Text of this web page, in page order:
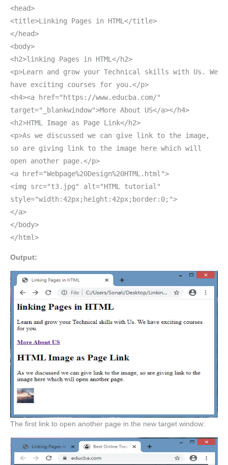
<head>
<title>Linking Pages in HTML</title>
</head>
<body>
<h2>linking Pages in HTML</h2>
<p>Learn and grow your Technical skills with Us. We
have exciting courses for you.</p>
<h4><a href="https://www.educba.com/"
target="_blankwindow">More About US</a></h4>
<h2>HTML Image as Page Link</h2>
<p>As we discussed we can give link to the image,
so are giving link to the image here which will
open another page.</p>
<a href="Webpage%20Design%20HTML.html">
<img src="t3.jpg" alt="HTML tutorial"
style="width:42px;height:42px;border:0;">
</a>
</body>
</html>
Output:
The first link to open another page in the new target window: